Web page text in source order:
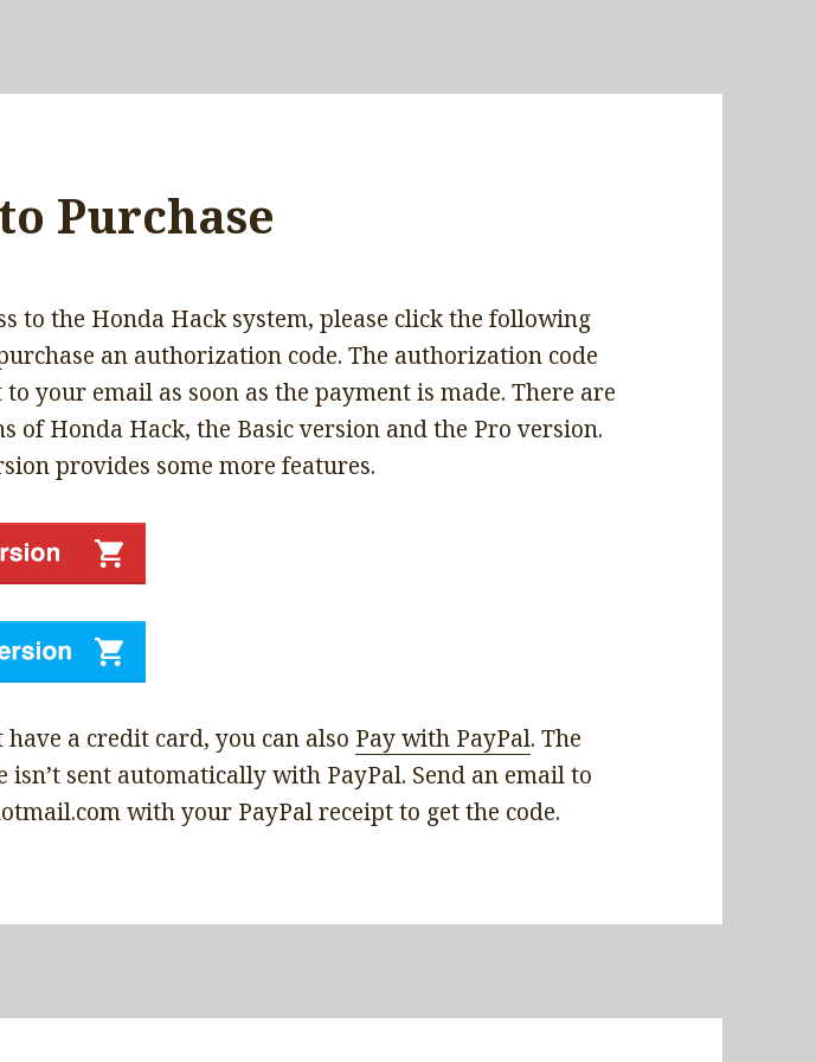
Purchase
to the Honda Hack system, please click the following
an authorization code. The authorization code
your email as soon as the payment is made. There are
of Honda Hack, the Basic version and the Pro version.
provides some more features.
have a credit card, you can also Pay with PayPal. The
isn’t sent automatically with PayPal. Send an email to
with your PayPal receipt to get the code.